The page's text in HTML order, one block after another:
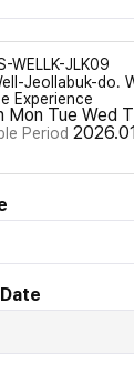
WELLK-JLK09
Jeollabuk-do.
Experience
Mon Tue Wed
Period